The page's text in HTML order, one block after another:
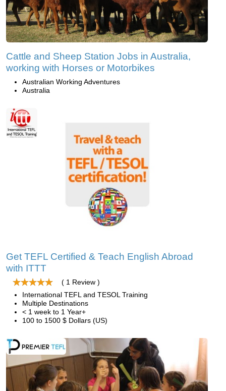
Cattle and Sheep Station Jobs in Australia,
working with Horses or Motorbikes
Australian Working Adventures
Australia
Get TEFL Certified & Teach English Abroad
with ITTT
( 1 Review )
International TEFL and TESOL Training
Multiple Destinations
< 1 week to 1 Year+
100 to 1500 $ Dollars (US)